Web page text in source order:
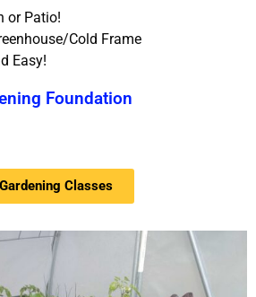
or Patio!
Cold Frame
Easy!
Foundation
Gardening Classes